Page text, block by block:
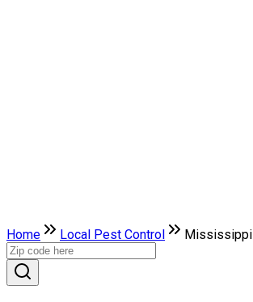
Home Local Pest Control Mississippi